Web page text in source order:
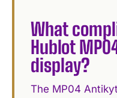
What
Hublot
display?
The MP04